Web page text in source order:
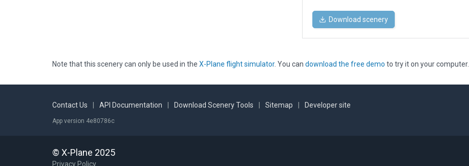
Download scenery
Note that this scenery can only be used in the X-Plane flight simulator. You can download the free demo to try it on your computer.
Contact Us API Documentation Download Scenery Tools Sitemap Developer site
App version 4e80786c
© X-Plane 2025
Privacy Policy